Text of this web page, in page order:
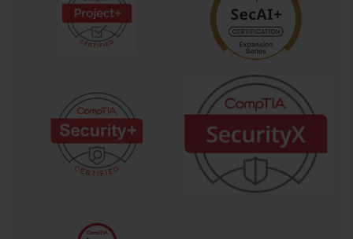
negotiation between the project sponsor, who represents the organizational
interests funding the project, and the project manager, who is responsible for
delivering the agreed outcomes. The constraints and assumptions documented
in the charter define the boundaries within which the project manager must work,
and any deviation from those boundaries typically requires formal change
management. PK0-004 candidates who understand the charter not just as a
document to be completed but as a living agreement that anchors the project's
scope and authority throughout its lifecycle will be better prepared to answer the